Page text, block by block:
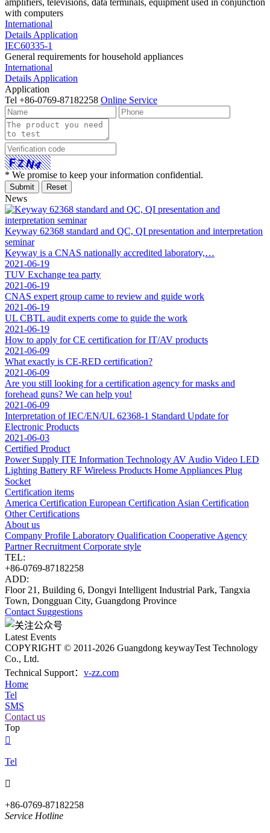
amplifiers, televisions, data terminals, equipment used in conjunction
with computers
International
Details Application
IEC60335-1
General requirements for household appliances
International
Details Application
Application
Tel +86-0769-87182258 Online Service
* We promise to keep your information confidential.
News
Keyway 62368 standard and QC, QI presentation and interpretation
seminar
Keyway is a CNAS nationally accredited laboratory,…
2021-06-19
TUV Exchange tea party
2021-06-19
CNAS expert group came to review and guide work
2021-06-19
UL CBTL audit experts come to guide the work
2021-06-19
How to apply for CE certification for IT/AV products
2021-06-09
What exactly is CE-RED certification?
2021-06-09
Are you still looking for a certification agency for masks and
forehead guns? We can help you!
2021-06-09
Interpretation of IEC/EN/UL 62368-1 Standard Update for
Electronic Products
2021-06-03
Certified Product
Power Supply ITE Information Technology AV Audio Video LED
Lighting Battery RF Wireless Products Home Appliances Plug
Socket
Certification items
America Certification European Certification Asian Certification
Other Certifications
About us
Company Profile Laboratory Qualification Cooperative Agency
PartnerRecruitment Corporate style
TEL:
+86-0769-87182258
ADD:
Floor 21, Building 6, Dongyi Intelligent Industrial Park, Tangxia
Town, Dongguan City, Guangdong Province
Contact Suggestions
Latest Events
COPYRIGHT © 2011-2026 Guangdong keywayTest Technology
Co., Ltd.
Technical Support： v-zz.com
Home
Tel
SMS
Contact us
Top

Tel

+86-0769-87182258
Service Hotline